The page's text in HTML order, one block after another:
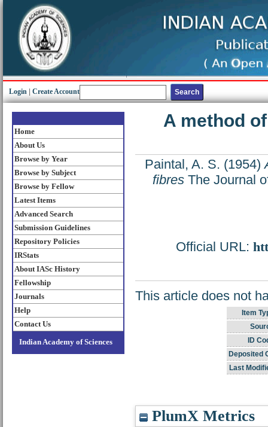
Login Create Account
Home
About Us
Browse by Year
Browse by Subject
Browse by Fellow
Latest Items
Advanced Search
Submission Guidelines
Repository Policies
IRStats
About IASc History
Fellowship
Journals
Help
Contact Us
Indian Academy of Sciences
A method
Paintal, A. S. (1954)
fibresThe Journal
Official URL:
This article does not
Item
ID
Deposited
Last
PlumX Metrics